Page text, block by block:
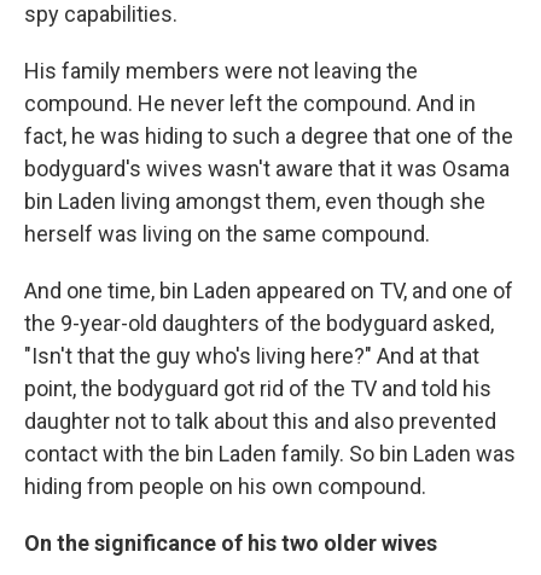
spy capabilities.
His family members were not leaving the
compound. He never left the compound. And in
fact, he was hiding to such a degree that one of the
bodyguard's wives wasn't aware that it was Osama
bin Laden living amongst them, even though she
herself was living on the same compound.
And one time, bin Laden appeared on TV, and one of
the 9-year-old daughters of the bodyguard asked,
"Isn't that the guy who's living here?" And at that
point, the bodyguard got rid of the TV and told his
daughter not to talk about this and also prevented
contact with the bin Laden family. So bin Laden was
hiding from people on his own compound.
On the significance of his two older wives